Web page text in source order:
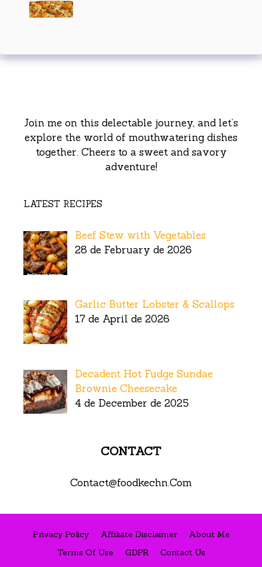
Join me on this delectable journey, and let’s
explore the world of mouthwatering dishes
together. Cheers to a sweet and savory
adventure!
LATEST RECIPES
Beef Stew with Vegetables
28 de February de 2026
Garlic Butter Lobster & Scallops
17 de April de 2026
Decadent Hot Fudge Sundae
Brownie Cheesecake
4 de December de 2025
CONTACT
Contact@foodkechn.Com
Privacy Policy Affiliate Disclaimer
About Me
Terms Of Use
GDPR Contact Us